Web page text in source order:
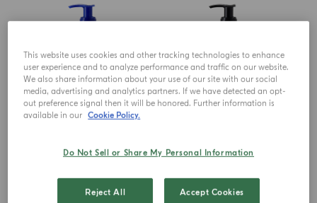
€ 67.00 € 67.00
This website uses cookies and other tracking technologies to enhance
user experience and to analyze performance and traffic on our website.
We also share information about your use of our site with our social
media, advertising and analytics partners. If we have detected an opt-
out preference signal then it will be honored. Further information is
available in our Cookie Policy.
Do Not Sell or Share My Personal Information
Reject All Accept Cookies